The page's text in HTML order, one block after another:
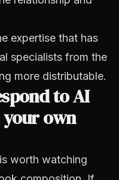
expertise that has
specialists from the
more distributable.
to AI
own
worth watching